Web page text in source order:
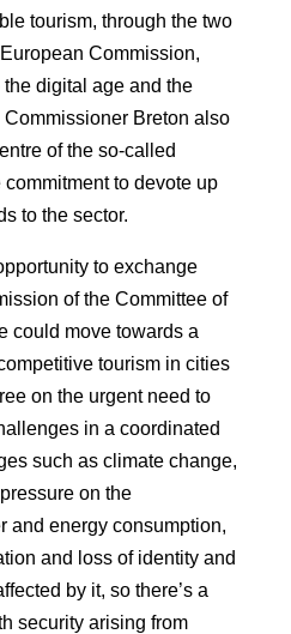
tourism, through the two
Commission,
the digital age and the
Breton also
of the so-called
commitment to devote up
to the sector.
to exchange
of the Committee of
could move towards a
tourism in cities
on the urgent need to
in a coordinated
such as climate change,
on the
and energy consumption,
and loss of identity and
by it, so there’s a
security arising from